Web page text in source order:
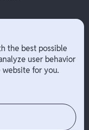
the best possible
user behavior
for you.